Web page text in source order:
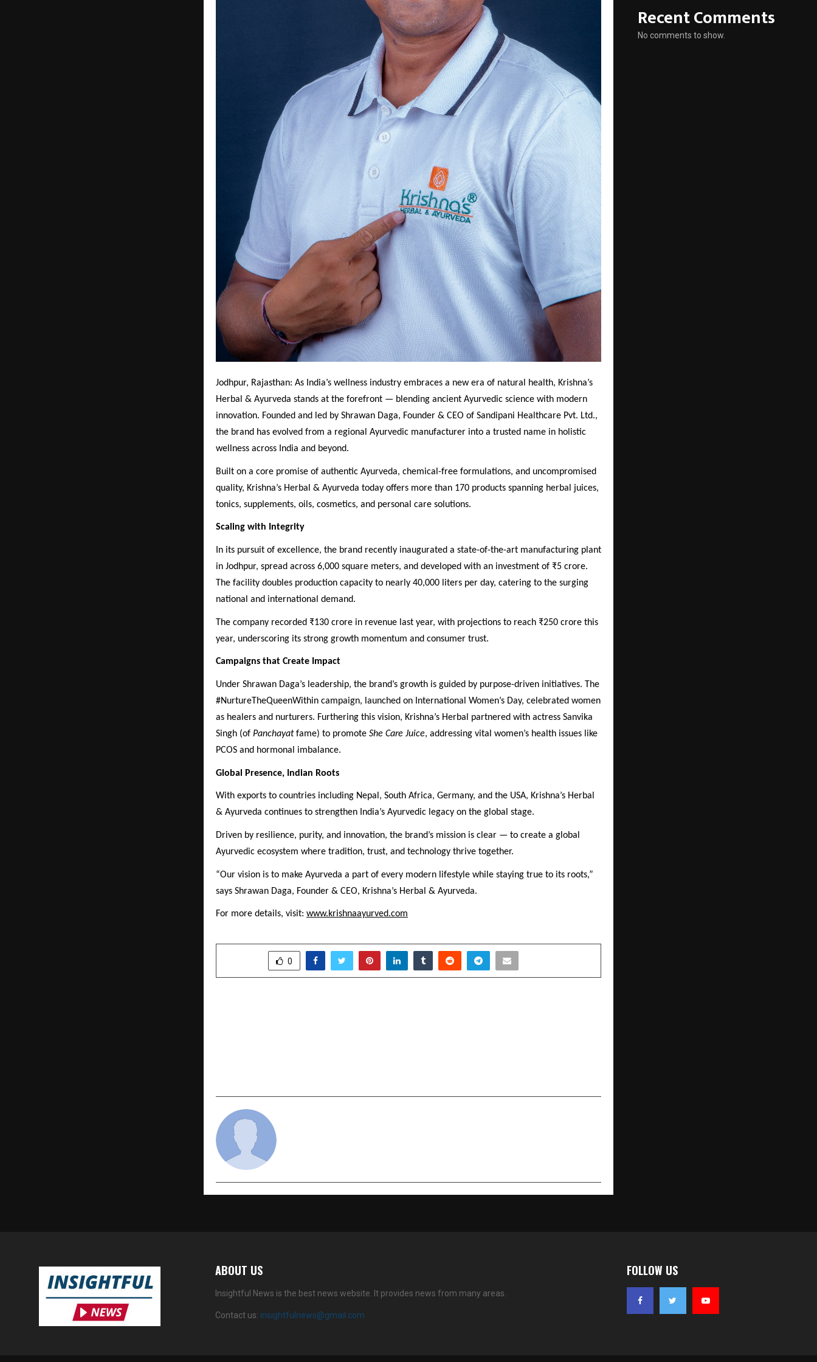
Jodhpur, Rajasthan: As India’s wellness industry embraces a new era of natural health, Krishna’s
Herbal & Ayurveda stands at the forefront — blending ancient Ayurvedic science with modern
innovation. Founded and led by Shrawan Daga, Founder & CEO of Sandipani Healthcare Pvt. Ltd.,
the brand has evolved from a regional Ayurvedic manufacturer into a trusted name in holistic
wellness across India and beyond.
Built on a core promise of authentic Ayurveda, chemical-free formulations, and uncompromised
quality, Krishna’s Herbal & Ayurveda today offers more than 170 products spanning herbal juices,
tonics, supplements, oils, cosmetics, and personal care solutions.
Scaling with Integrity
In its pursuit of excellence, the brand recently inaugurated a state-of-the-art manufacturing plant
in Jodhpur, spread across 6,000 square meters, and developed with an investment of ₹5 crore.
The facility doubles production capacity to nearly 40,000 liters per day, catering to the surging
national and international demand.
The company recorded ₹130 crore in revenue last year, with projections to reach ₹250 crore this
year, underscoring its strong growth momentum and consumer trust.
Campaigns that Create Impact
Under Shrawan Daga’s leadership, the brand’s growth is guided by purpose-driven initiatives. The
#NurtureTheQueenWithin campaign, launched on International Women’s Day, celebrated women
as healers and nurturers. Furthering this vision, Krishna’s Herbal partnered with actress Sanvika
Singh (of Panchayatfame) to promote She Care Juice, addressing vital women’s health issues like
PCOS and hormonal imbalance.
Global Presence, Indian Roots
With exports to countries including Nepal, South Africa, Germany, and the USA, Krishna’s Herbal
& Ayurveda continues to strengthen India’s Ayurvedic legacy on the global stage.
Driven by resilience, purity, and innovation, the brand’s mission is clear — to create a global
Ayurvedic ecosystem where tradition, trust, and technology thrive together.
“Our vision is to make Ayurveda a part of every modern lifestyle while staying true to its roots,”
says Shrawan Daga, Founder & CEO, Krishna’s Herbal & Ayurveda.
For more details, visit: www.krishnaayurved.com
0
Recent Comments
No comments to show.
ABOUT US
Insightful News is the best news website. It provides news from many areas.
Contact us: insightfulnews@gmail.com
FOLLOW US